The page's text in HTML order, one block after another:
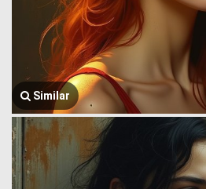
Similar